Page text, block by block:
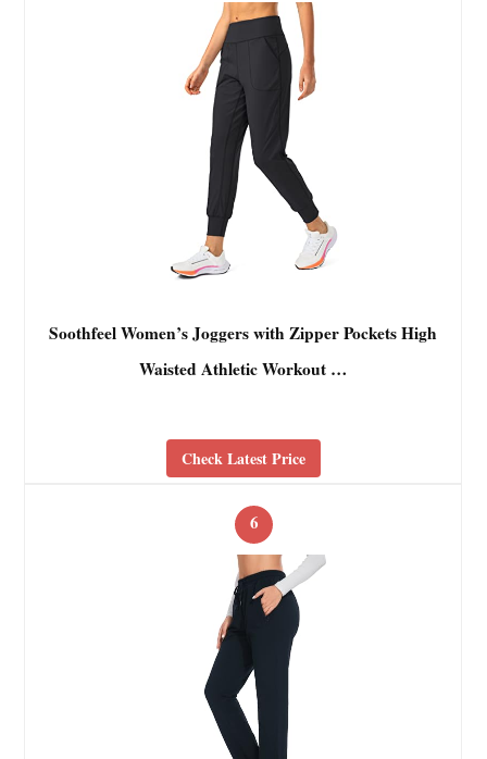
Soothfeel Women’s Joggers with Zipper Pockets High
Waisted Athletic Workout …
Check Latest Price
6